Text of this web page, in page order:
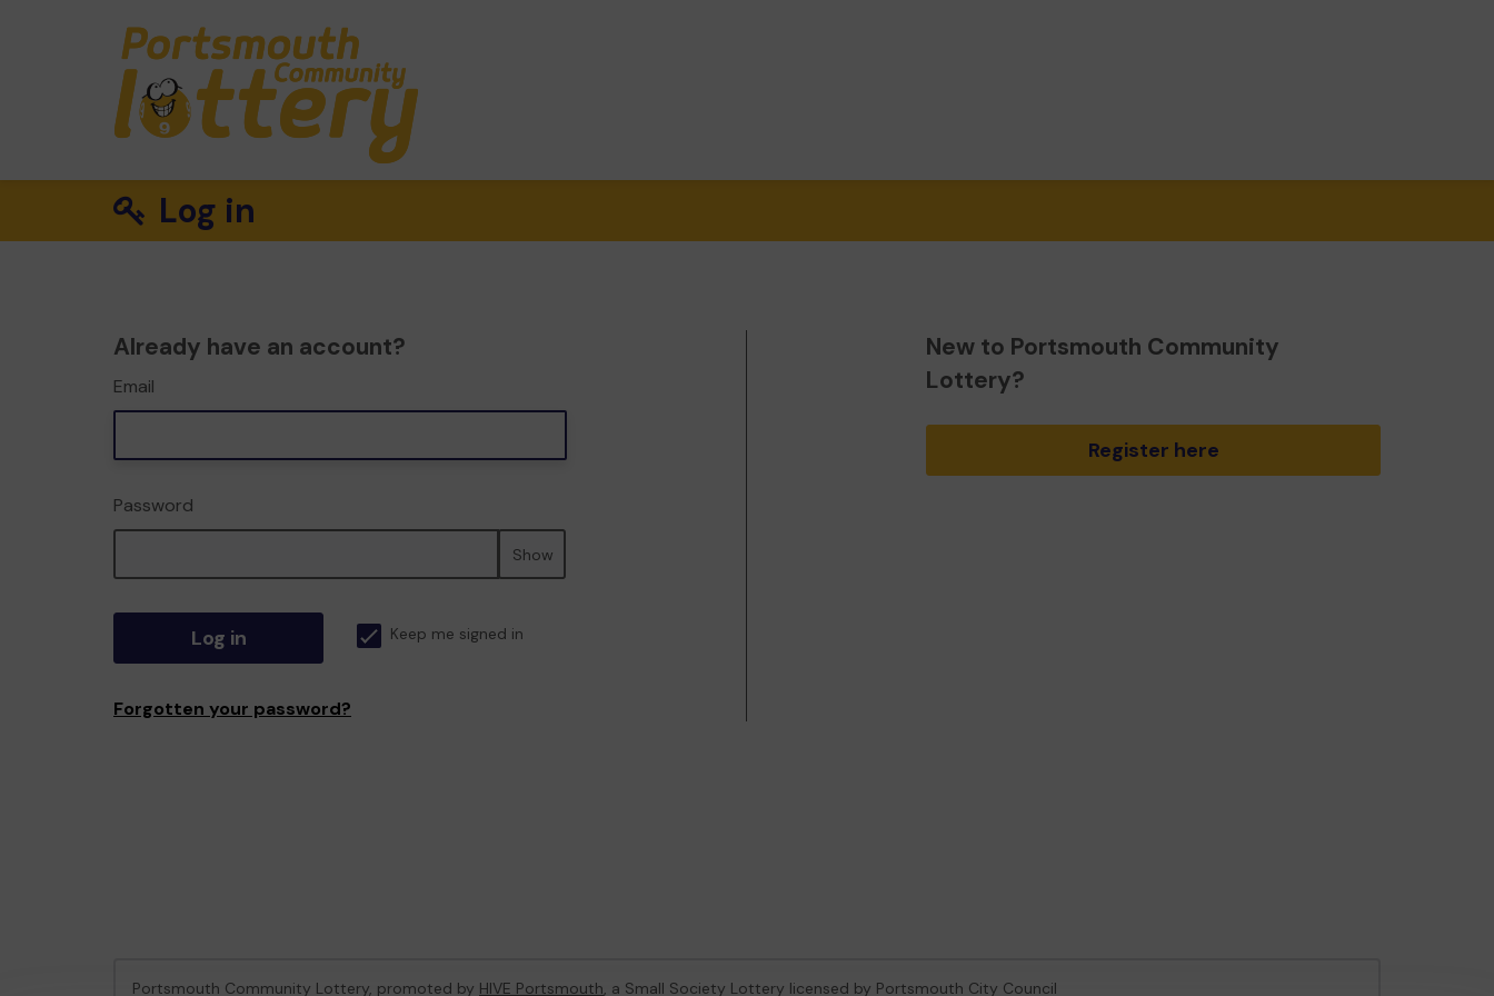
Log in
Already have an account?
Email
Password
Show
Log in Keep me signed in
Forgotten your password?
New to Portsmouth Community
Lottery?
Register here
Portsmouth Community Lottery, promoted by HIVE Portsmouth, a Small Society Lottery licensed by Portsmouth City Council